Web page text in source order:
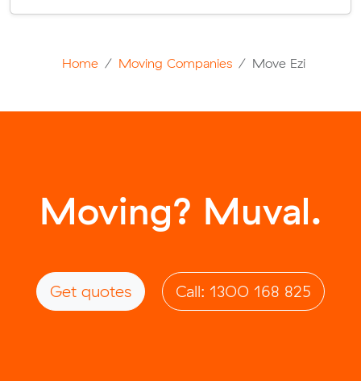
Home Moving Companies Move Ezi
Moving? Muval.
Get quotes Call: 1300 168 825